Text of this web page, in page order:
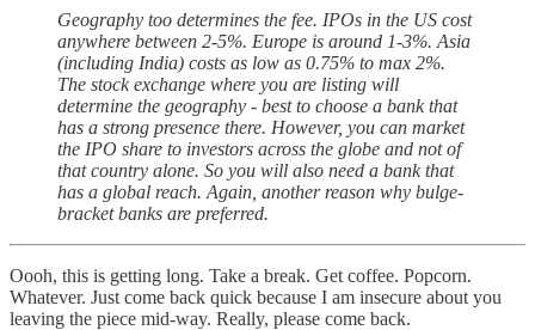
Geography too determines the fee. IPOs in the US cost
anywhere between 2-5%. Europe is around 1-3%. Asia
(including India) costs as low as 0.75% to max 2%.
The stock exchange where you are listing will
determine the geography - best to choose a bank that
has a strong presence there. However, you can market
the IPO share to investors across the globe and not of
that country alone. So you will also need a bank that
has a global reach. Again, another reason why bulge-
bracket banks are preferred.
Oooh, this is getting long. Take a break. Get coffee. Popcorn.
Whatever. Just come back quick because I am insecure about you
leaving the piece mid-way. Really, please come back.